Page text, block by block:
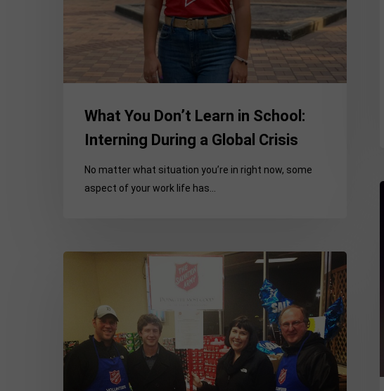
What You Don’t Learn in School:
Interning During a Global Crisis
No matter what situation you’re in right now, some
aspect of your work life has…
experiences
transitioning